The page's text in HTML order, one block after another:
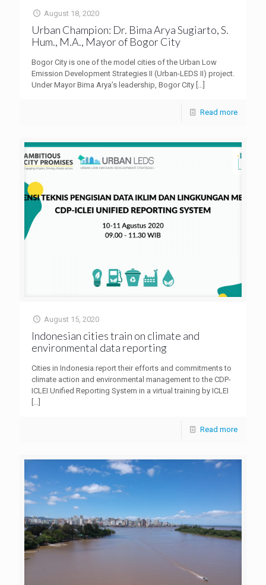
August 18, 2020
Urban Champion: Dr. Bima Arya Sugiarto, S.
Hum., M.A., Mayor of Bogor City
Bogor City is one of the model cities of the Urban Low
Emission Development Strategies II (Urban-LEDS II) project.
Under Mayor Bima Arya’s leadership, Bogor City […]
Read more
August 15, 2020
Indonesian cities train on climate and
environmental data reporting
Cities in Indonesia report their efforts and commitments to
climate action and environmental management to the CDP-
ICLEI Unified Reporting System in a virtual training by ICLEI
[…]
Read more